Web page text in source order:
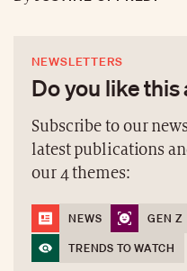
NEWSLETTERS
Do you like this
Subscribe to our
latest publications
our 4 themes:
NEWS GEN Z
TRENDS TO WATCH